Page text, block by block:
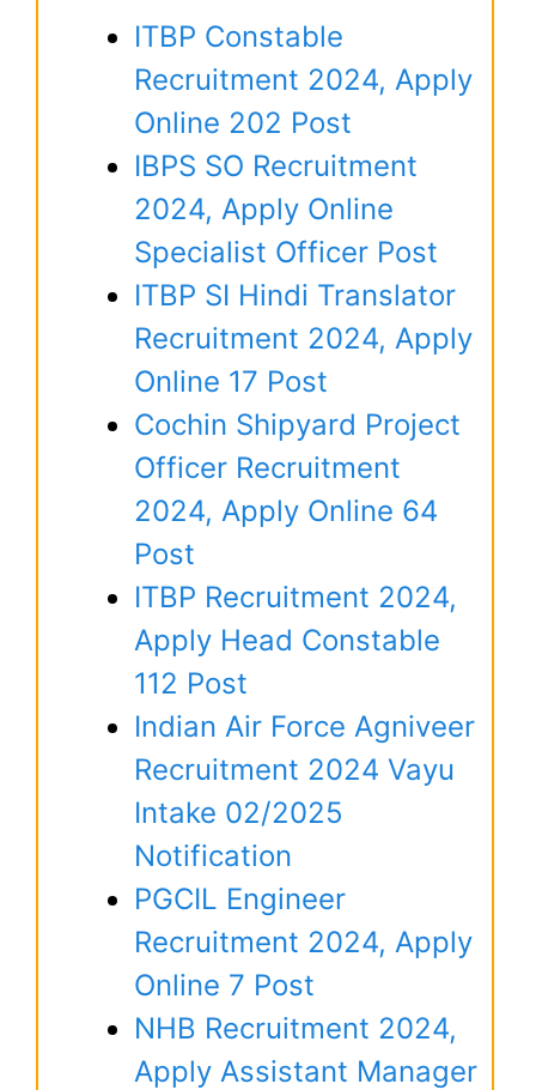
ITBP Constable
Recruitment 2024, Apply
Online 202 Post
IBPS SO Recruitment
2024, Apply Online
Specialist Officer Post
ITBP SI Hindi Translator
Recruitment 2024, Apply
Online 17 Post
Cochin Shipyard Project
Officer Recruitment
2024, Apply Online 64
Post
ITBP Recruitment 2024,
Apply Head Constable
112 Post
Indian Air Force Agniveer
Recruitment 2024 Vayu
Intake 02/2025
Notification
PGCIL Engineer
Recruitment 2024, Apply
Online 7 Post
NHB Recruitment 2024,
Apply Assistant Manager